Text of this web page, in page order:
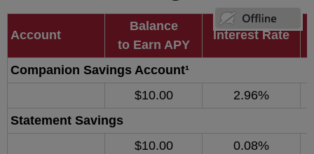
Account
Balance
to Earn APY
Interest Rate
Companion Savings Account¹
$10.00
2.96%
Statement Savings
$10.00
0.08%